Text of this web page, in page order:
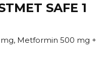
SAFE 1
Metformin 500 mg +